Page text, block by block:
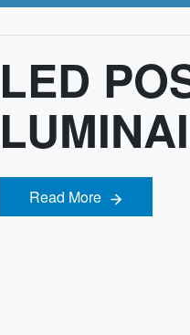
LED
Read More
Read More